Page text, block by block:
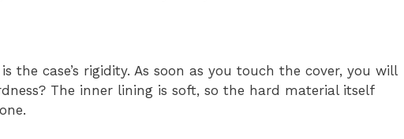
the case’s rigidity. As soon as you touch the cover, you will
The inner lining is soft, so the hard material itself